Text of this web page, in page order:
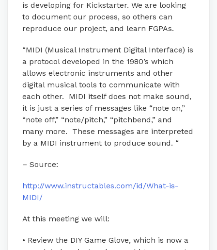
is developing for Kickstarter. We are looking
to document our process, so others can
reproduce our project, and learn FGPAs.
“MIDI (Musical Instrument Digital Interface) is
a protocol developed in the 1980’s which
allows electronic instruments and other
digital musical tools to communicate with
each other. MIDI itself does not make sound,
it is just a series of messages like “note on,”
“note off,” “note/pitch,” “pitchbend,” and
many more. These messages are interpreted
by a MIDI instrument to produce sound. “
– Source:
http://www.instructables.com/id/What-is-
MIDI/
At this meeting we will:
• Review the DIY Game Glove, which is now a